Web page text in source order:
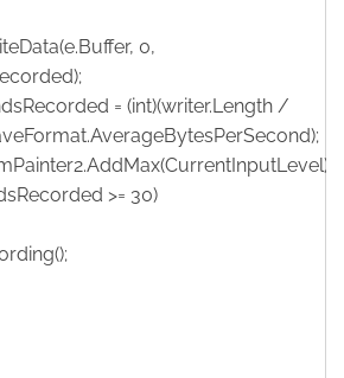
0,
= (int)(writer.Length /
>= 30)